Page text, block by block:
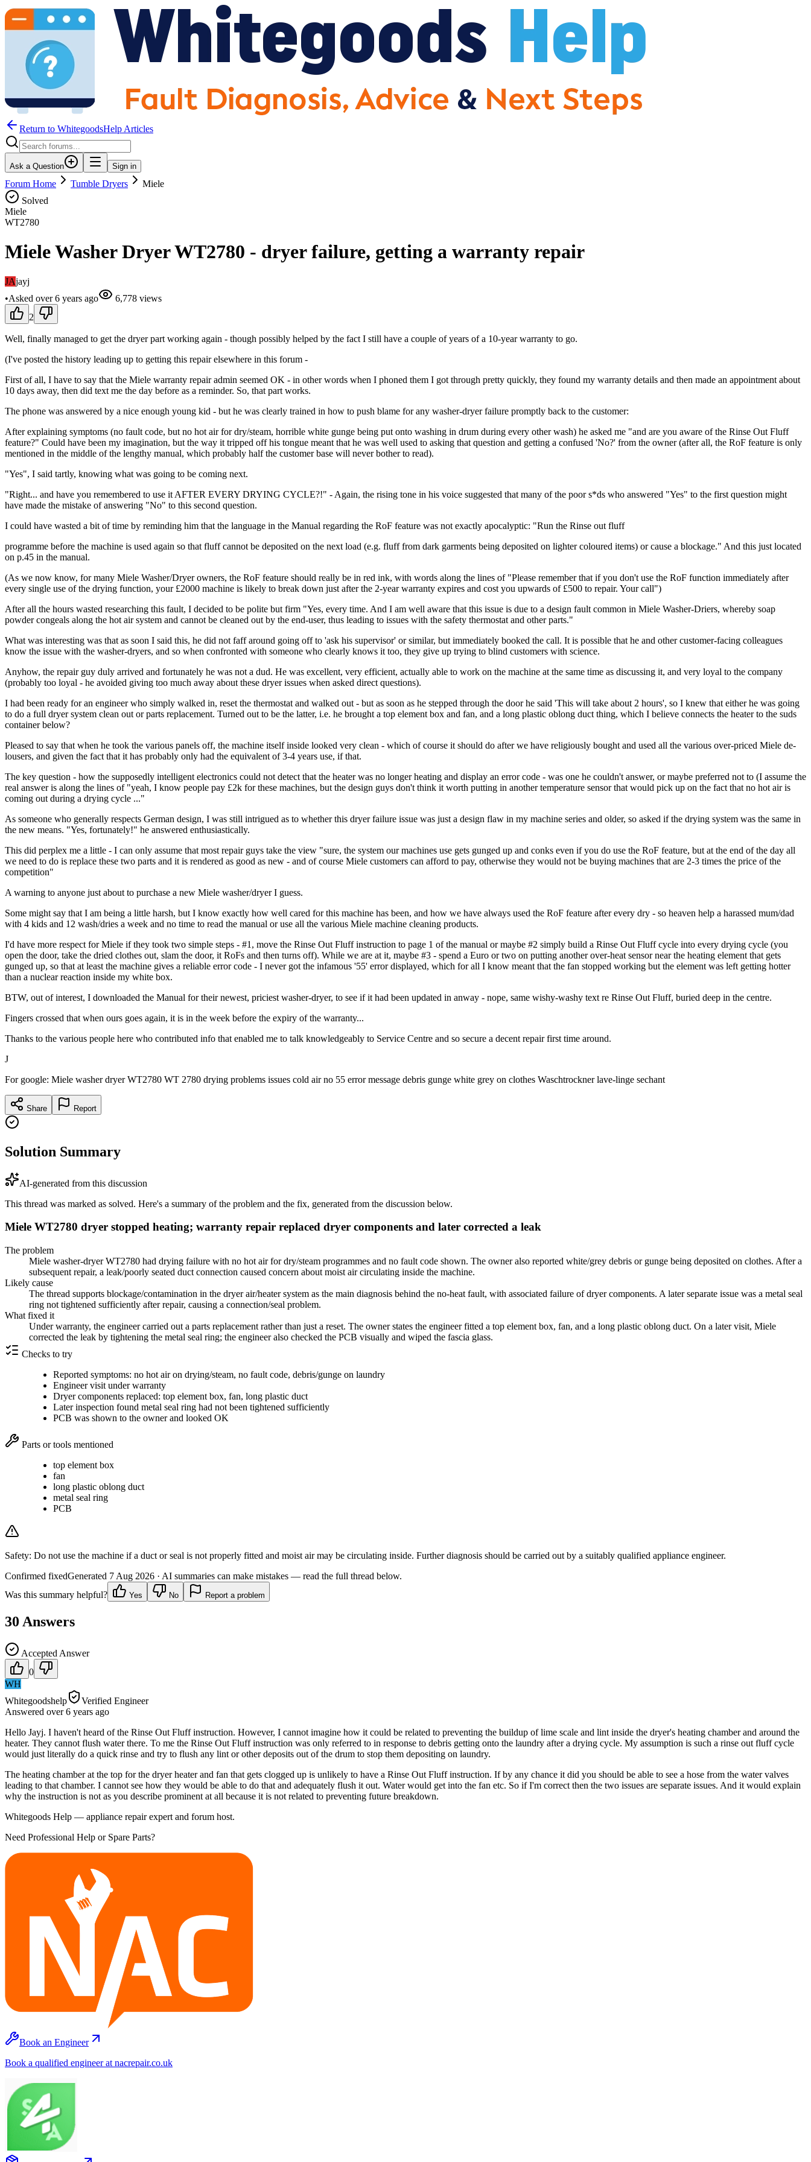
Return to WhitegoodsHelp Articles
Ask a Question Sign in
Forum Home Tumble Dryers
Miele
Solved
Miele
WT2780
Miele Washer Dryer WT2780 - dryer failure, getting a warranty repair
JAjayj
•Asked over 6 years ago 6,778 views
2
Well, finally managed to get the dryer part working again - though possibly helped by the fact I still have a couple of years of a 10-year warranty to go.
(I've posted the history leading up to getting this repair elsewhere in this forum -
First of all, I have to say that the Miele warranty repair admin seemed OK - in other words when I phoned them I got through pretty quickly, they found my warranty details and then made an appointment about
10 days away, then did text me the day before as a reminder. So, that part works.
The phone was answered by a nice enough young kid - but he was clearly trained in how to push blame for any washer-dryer failure promptly back to the customer:
After explaining symptoms (no fault code, but no hot air for dry/steam, horrible white gunge being put onto washing in drum during every other wash) he asked me "and are you aware of the Rinse Out Fluff
feature?" Could have been my imagination, but the way it tripped off his tongue meant that he was well used to asking that question and getting a confused 'No?' from the owner (after all, the RoF feature is only
mentioned in the middle of the lengthy manual, which probably half the customer base will never bother to read).
"Yes", I said tartly, knowing what was going to be coming next.
"Right... and have you remembered to use it AFTER EVERY DRYING CYCLE?!" - Again, the rising tone in his voice suggested that many of the poor s*ds who answered "Yes" to the first question might
have made the mistake of answering "No" to this second question.
I could have wasted a bit of time by reminding him that the language in the Manual regarding the RoF feature was not exactly apocalyptic: "Run the Rinse out fluff
programme before the machine is used again so that fluff cannot be deposited on the next load (e.g. fluff from dark garments being deposited on lighter coloured items) or cause a blockage." And this just located
on p.45 in the manual.
(As we now know, for many Miele Washer/Dryer owners, the RoF feature should really be in red ink, with words along the lines of "Please remember that if you don't use the RoF function immediately after
every single use of the drying function, your £2000 machine is likely to break down just after the 2-year warranty expires and cost you upwards of £500 to repair. Your call")
After all the hours wasted researching this fault, I decided to be polite but firm "Yes, every time. And I am well aware that this issue is due to a design fault common in Miele Washer-Driers, whereby soap
powder congeals along the hot air system and cannot be cleaned out by the end-user, thus leading to issues with the safety thermostat and other parts."
What was interesting was that as soon I said this, he did not faff around going off to 'ask his supervisor' or similar, but immediately booked the call. It is possible that he and other customer-facing colleagues
know the issue with the washer-dryers, and so when confronted with someone who clearly knows it too, they give up trying to blind customers with science.
Anyhow, the repair guy duly arrived and fortunately he was not a dud. He was excellent, very efficient, actually able to work on the machine at the same time as discussing it, and very loyal to the company
(probably too loyal - he avoided giving too much away about these dryer issues when asked direct questions).
I had been ready for an engineer who simply walked in, reset the thermostat and walked out - but as soon as he stepped through the door he said 'This will take about 2 hours', so I knew that either he was going
to do a full dryer system clean out or parts replacement. Turned out to be the latter, i.e. he brought a top element box and fan, and a long plastic oblong duct thing, which I believe connects the heater to the suds
container below?
Pleased to say that when he took the various panels off, the machine itself inside looked very clean - which of course it should do after we have religiously bought and used all the various over-priced Miele de-
lousers, and given the fact that it has probably only had the equivalent of 3-4 years use, if that.
The key question - how the supposedly intelligent electronics could not detect that the heater was no longer heating and display an error code - was one he couldn't answer, or maybe preferred not to (I assume the
real answer is along the lines of "yeah, I know people pay £2k for these machines, but the design guys don't think it worth putting in another temperature sensor that would pick up on the fact that no hot air is
coming out during a drying cycle ..."
As someone who generally respects German design, I was still intrigued as to whether this dryer failure issue was just a design flaw in my machine series and older, so asked if the drying system was the same in
the new means. "Yes, fortunately!" he answered enthusiastically.
This did perplex me a little - I can only assume that most repair guys take the view "sure, the system our machines use gets gunged up and conks even if you do use the RoF feature, but at the end of the day all
we need to do is replace these two parts and it is rendered as good as new - and of course Miele customers can afford to pay, otherwise they would not be buying machines that are 2-3 times the price of the
competition"
A warning to anyone just about to purchase a new Miele washer/dryer I guess.
Some might say that I am being a little harsh, but I know exactly how well cared for this machine has been, and how we have always used the RoF feature after every dry - so heaven help a harassed mum/dad
with 4 kids and 12 wash/dries a week and no time to read the manual or use all the various Miele machine cleaning products.
I'd have more respect for Miele if they took two simple steps - #1, move the Rinse Out Fluff instruction to page 1 of the manual or maybe #2 simply build a Rinse Out Fluff cycle into every drying cycle (you
open the door, take the dried clothes out, slam the door, it RoFs and then turns off). While we are at it, maybe #3 - spend a Euro or two on putting another over-heat sensor near the heating element that gets
gunged up, so that at least the machine gives a reliable error code - I never got the infamous '55' error displayed, which for all I know meant that the fan stopped working but the element was left getting hotter
than a nuclear reaction inside my white box.
BTW, out of interest, I downloaded the Manual for their newest, priciest washer-dryer, to see if it had been updated in anway - nope, same wishy-washy text re Rinse Out Fluff, buried deep in the centre.
Fingers crossed that when ours goes again, it is in the week before the expiry of the warranty...
Thanks to the various people here who contributed info that enabled me to talk knowledgeably to Service Centre and so secure a decent repair first time around.
J
For google: Miele washer dryer WT2780 WT 2780 drying problems issues cold air no 55 error message debris gunge white grey on clothes Waschtrockner lave-linge sechant
Share Report
Solution Summary
AI-generated from this discussion
This thread was marked as solved. Here's a summary of the problem and the fix, generated from the discussion below.
Miele WT2780 dryer stopped heating; warranty repair replaced dryer components and later corrected a leak
The problem
Miele washer-dryer WT2780 had drying failure with no hot air for dry/steam programmes and no fault code shown. The owner also reported white/grey debris or gunge being deposited on clothes. After a
subsequent repair, a leak/poorly seated duct connection caused concern about moist air circulating inside the machine.
Likely cause
The thread supports blockage/contamination in the dryer air/heater system as the main diagnosis behind the no-heat fault, with associated failure of dryer components. A later separate issue was a metal seal
ring not tightened sufficiently after repair, causing a connection/seal problem.
What fixed it
Under warranty, the engineer carried out a parts replacement rather than just a reset. The owner states the engineer fitted a top element box, fan, and a long plastic oblong duct. On a later visit, Miele
corrected the leak by tightening the metal seal ring; the engineer also checked the PCB visually and wiped the fascia glass.
Checks to try
Reported symptoms: no hot air on drying/steam, no fault code, debris/gunge on laundry
Engineer visit under warranty
Dryer components replaced: top element box, fan, long plastic duct
Later inspection found metal seal ring had not been tightened sufficiently
PCB was shown to the owner and looked OK
Parts or tools mentioned
top element box
fan
long plastic oblong duct
metal seal ring
PCB
Safety: Do not use the machine if a duct or seal is not properly fitted and moist air may be circulating inside. Further diagnosis should be carried out by a suitably qualified appliance engineer.
Confirmed fixedGenerated 7 Aug 2026 · AI summaries can make mistakes — read the full thread below.
Was this summary helpful?
Yes No Report a problem
30 Answers
Accepted Answer
0
WH
Whitegoodshelp
Verified Engineer
Answered over 6 years ago
Hello Jayj. I haven't heard of the Rinse Out Fluff instruction. However, I cannot imagine how it could be related to preventing the buildup of lime scale and lint inside the dryer's heating chamber and around the
heater. They cannot flush water there. To me the Rinse Out Fluff instruction was only referred to in response to debris getting onto the laundry after a drying cycle. My assumption is such a rinse out fluff cycle
would just literally do a quick rinse and try to flush any lint or other deposits out of the drum to stop them depositing on laundry.
The heating chamber at the top for the dryer heater and fan that gets clogged up is unlikely to have a Rinse Out Fluff instruction. If by any chance it did you should be able to see a hose from the water valves
leading to that chamber. I cannot see how they would be able to do that and adequately flush it out. Water would get into the fan etc. So if I'm correct then the two issues are separate issues. And it would explain
why the instruction is not as you describe prominent at all because it is not related to preventing future breakdown.
Whitegoods Help — appliance repair expert and forum host.
Need Professional Help or Spare Parts?
Book an Engineer
Book a qualified engineer at nacrepair.co.uk